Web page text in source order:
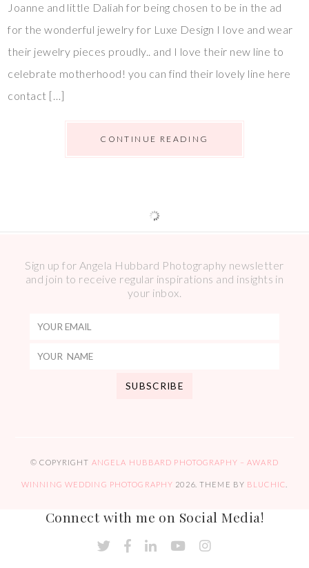
Joanne and little Daliah for being chosen to be in the ad
for the wonderful jewelry for Luxe Design I love and wear
their jewelry pieces proudly.. and I love their new line to
celebrate motherhood! you can find their lovely line here
contact […]
CONTINUE READING
Sign up for Angela Hubbard Photography newsletter
and join to receive regular inspirations and insights in
your inbox.
© COPYRIGHT ANGELA HUBBARD PHOTOGRAPHY – AWARD
WINNING WEDDING PHOTOGRAPHY 2026. THEME BY BLUCHIC
Connect with me on Social Media!